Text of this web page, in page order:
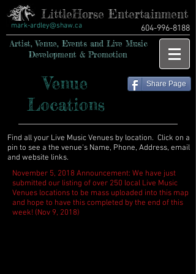
Artist, Venue, Events and Live Music
Development & Promotion
LittleHorse Entertainment
604-996-8188
mark-ardley@shaw.ca
Venue
Locations
Share Page
Find all your Live Music Venues by location. Click on a
pin to see a the venue's Name, Phone, Address, email
and website links.
November 5, 2018 Announcement: We have just
submitted our listing of over 250 local Live Music
Venues locations to be mass uploaded into this map
and hope to have this completed by the end of this
week! (Nov 9, 2018)